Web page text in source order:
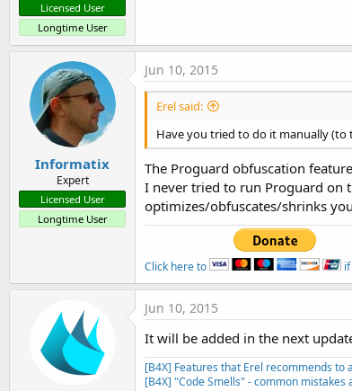
Licensed User
Longtime User
Informatix
Expert
Licensed User
Longtime User
Jun 10, 2015
Erel said:
Have you tried to do it manually (to
The Proguard obfuscation
I never tried to run Proguard on
optimizes/obfuscates/shrinks
Click here to
Jun 10, 2015
It will be added in the next
[B4X] Features that Erel recommends to
[B4X] "Code Smells" - common mistakes